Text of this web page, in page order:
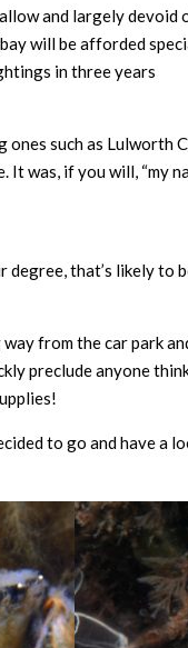
and largely devoid
will be afforded
in three years
such as Lulworth
was, if you will, “my
degree, that’s likely
from the car park
preclude anyone
to go and have